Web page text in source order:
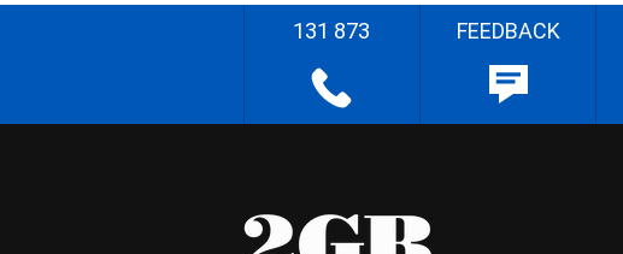
131 873 FEEDBACK